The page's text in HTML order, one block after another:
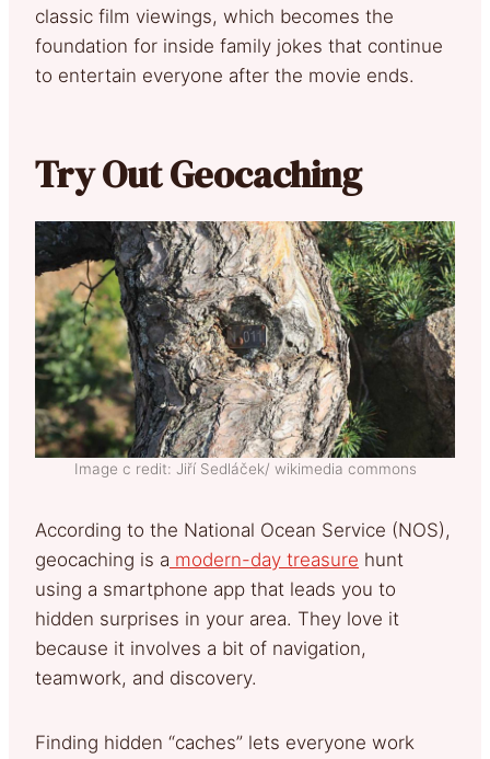
classic film viewings, which becomes the
foundation for inside family jokes that continue
to entertain everyone after the movie ends.
Try Out Geocaching
Image c redit: Jiří Sedláček/ wikimedia commons
According to the National Ocean Service (NOS),
geocaching is a modern-day treasure hunt
using a smartphone app that leads you to
hidden surprises in your area. They love it
because it involves a bit of navigation,
teamwork, and discovery.
Finding hidden “caches” lets everyone work